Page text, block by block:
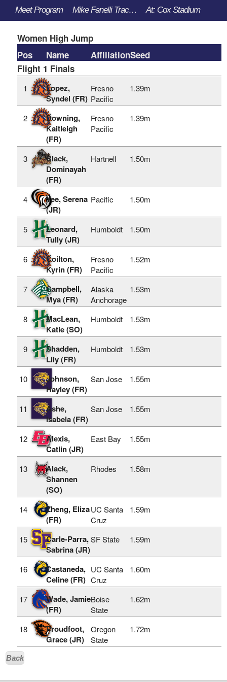
Meet Program Mike Fanelli Track Classic - 4/3/2025 to 4/5/2025 At: Cox Stadium
Women High Jump
Pos
Name AffiliationSeed
Flight 1 Finals
1
Lopez,
Syndel (FR)
Fresno
Pacific
1.39m
2
Downing,
Kaitleigh
(FR)
Fresno
Pacific
1.39m
3
Black,
Dominayah
(FR)
Hartnell 1.50m
4
Yee, Serena
(JR)
Pacific 1.50m
5
Leonard,
Tully (JR)
Humboldt 1.50m
6
Coilton,
Kyrin (FR)
Fresno
Pacific
1.52m
7
Campbell,
Mya (FR)
Alaska
Anchorage
1.53m
8
MacLean,
Katie (SO)
Humboldt 1.53m
9
Shadden,
Lily (FR)
Humboldt 1.53m
10
Johnson,
Hayley (FR)
San Jose 1.55m
11
Ashe,
Isabela (FR)
San Jose 1.55m
12
Alexis,
Catlin (JR)
East Bay 1.55m
13
Alack,
Shannen
(SO)
Rhodes 1.58m
14
Zheng, Eliza
(FR)
UC Santa
Cruz
1.59m
15
Carle-Parra,
Sabrina (JR)
SF State 1.59m
16
Castaneda,
Celine (FR)
UC Santa
Cruz
1.60m
17
Wade, Jamie
(FR)
Boise
State
1.62m
18
Proudfoot,
Grace (JR)
Oregon
State
1.72m
Back